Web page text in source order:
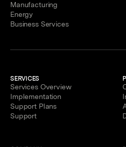
Manufacturing
Energy
Business Services
SERVICES
Services Overview
Implementation
Support Plans
Support